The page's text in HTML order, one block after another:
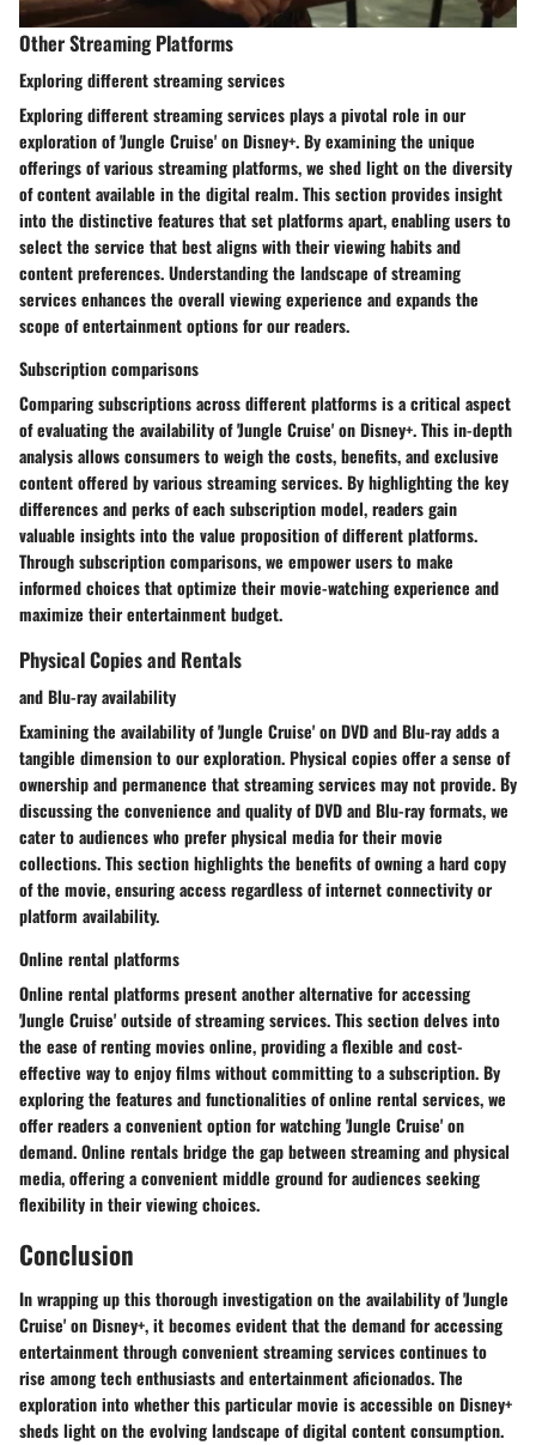
Other Streaming Platforms
Exploring different streaming services
Exploring different streaming services plays a pivotal role in our
exploration of 'Jungle Cruise' on Disney+. By examining the unique
offerings of various streaming platforms, we shed light on the diversity
of content available in the digital realm. This section provides insight
into the distinctive features that set platforms apart, enabling users to
select the service that best aligns with their viewing habits and
content preferences. Understanding the landscape of streaming
services enhances the overall viewing experience and expands the
scope of entertainment options for our readers.
Subscription comparisons
Comparing subscriptions across different platforms is a critical aspect
of evaluating the availability of 'Jungle Cruise' on Disney+. This in-depth
analysis allows consumers to weigh the costs, benefits, and exclusive
content offered by various streaming services. By highlighting the key
differences and perks of each subscription model, readers gain
valuable insights into the value proposition of different platforms.
Through subscription comparisons, we empower users to make
informed choices that optimize their movie-watching experience and
maximize their entertainment budget.
Physical Copies and Rentals
and Blu-ray availability
Examining the availability of 'Jungle Cruise' on DVD and Blu-ray adds a
tangible dimension to our exploration. Physical copies offer a sense of
ownership and permanence that streaming services may not provide. By
discussing the convenience and quality of DVD and Blu-ray formats, we
cater to audiences who prefer physical media for their movie
collections. This section highlights the benefits of owning a hard copy
of the movie, ensuring access regardless of internet connectivity or
platform availability.
Online rental platforms
Online rental platforms present another alternative for accessing
'Jungle Cruise' outside of streaming services. This section delves into
the ease of renting movies online, providing a flexible and cost-
effective way to enjoy films without committing to a subscription. By
exploring the features and functionalities of online rental services, we
offer readers a convenient option for watching 'Jungle Cruise' on
demand. Online rentals bridge the gap between streaming and physical
media, offering a convenient middle ground for audiences seeking
flexibility in their viewing choices.
Conclusion
In wrapping up this thorough investigation on the availability of 'Jungle
Cruise' on Disney+, it becomes evident that the demand for accessing
entertainment through convenient streaming services continues to
rise among tech enthusiasts and entertainment aficionados. The
exploration into whether this particular movie is accessible on Disney+
sheds light on the evolving landscape of digital content consumption.